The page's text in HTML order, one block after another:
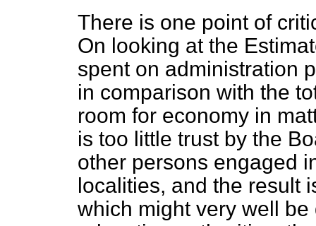
There is one point of
On looking at the
spent on administration
in comparison with the
room for economy in
is too little trust by the
other persons engaged
localities, and the result
which might very well